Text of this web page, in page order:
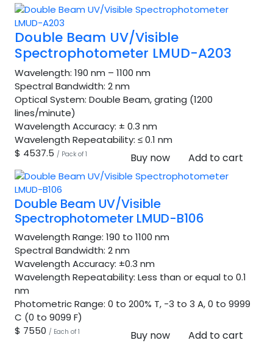
Double Beam UV/Visible
Spectrophotometer LMUD-A203
Wavelength: 190 nm – 1100 nm
Spectral Bandwidth: 2 nm
Optical System: Double Beam, grating (1200
lines/minute)
Wavelength Accuracy: ± 0.3 nm
Wavelength Repeatability: ≤ 0.1 nm
$ 4537.5 / Pack of 1 Buy now Add to cart
Double Beam UV/Visible
Spectrophotometer LMUD-B106
Wavelength Range: 190 to 1100 nm
Spectral Bandwidth: 2 nm
Wavelength Accuracy: ±0.3 nm
Wavelength Repeatability: Less than or equal to 0.1
nm
Photometric Range: 0 to 200% T, -3 to 3 A, 0 to 9999
C (0 to 9099 F)
$ 7550 / Each of 1 Buy now Add to cart